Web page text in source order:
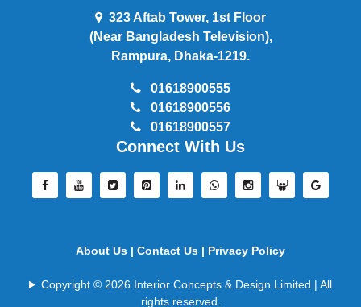
323 Aftab Tower, 1st Floor
(Near Bangladesh Television),
Rampura, Dhaka-1219.
01618900555
01618900556
01618900557
Connect With Us
About Us | Contact Us | Privacy Policy
Copyright © 2026 Interior Concepts & Design Limited | All
rights reserved.